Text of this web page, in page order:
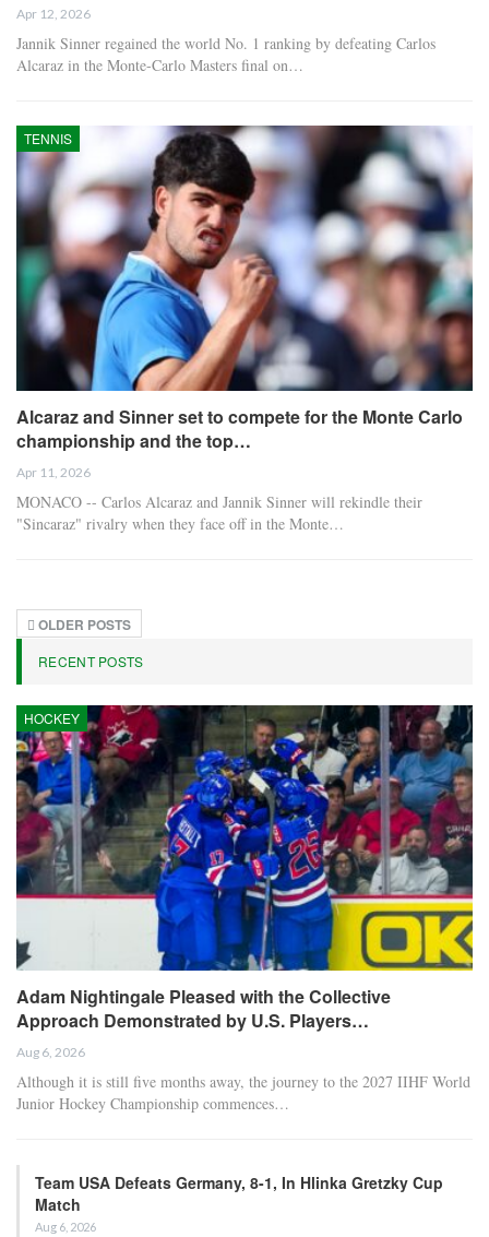
Apr 12, 2026
Jannik Sinner regained the world No. 1 ranking by defeating Carlos
Alcaraz in the Monte-Carlo Masters final on…
TENNIS
Alcaraz and Sinner set to compete for the Monte Carlo
championship and the top…
Apr 11, 2026
MONACO -- Carlos Alcaraz and Jannik Sinner will rekindle their
"Sincaraz" rivalry when they face off in the Monte…
OLDER POSTS
RECENT POSTS
HOCKEY
Adam Nightingale Pleased with the Collective
Approach Demonstrated by U.S. Players…
Aug 6, 2026
Although it is still five months away, the journey to the 2027 IIHF World
Junior Hockey Championship commences…
Team USA Defeats Germany, 8-1, In Hlinka Gretzky Cup
Match
Aug 6, 2026